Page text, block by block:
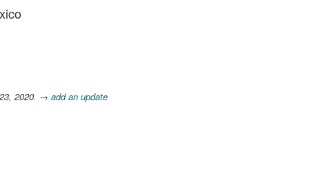
2020. → add an update